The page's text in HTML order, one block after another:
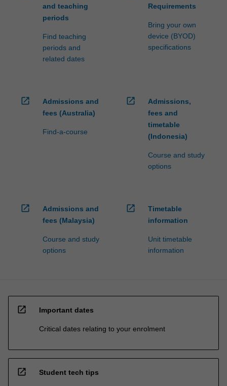
and teaching
periods
Find teaching
periods and
related dates
Requirements
Bring your own
device (BYOD)
specifications
open_in_new
Admissions and
fees (Australia)
Find-a-course
open_in_new
Admissions,
fees and
timetable
(Indonesia)
Course and study
options
open_in_new
Admissions and
fees (Malaysia)
Course and study
options
open_in_new
Timetable
information
Unit timetable
information
open_in_new Important dates
Critical dates relating to your enrolment
open_in_new Student tech tips